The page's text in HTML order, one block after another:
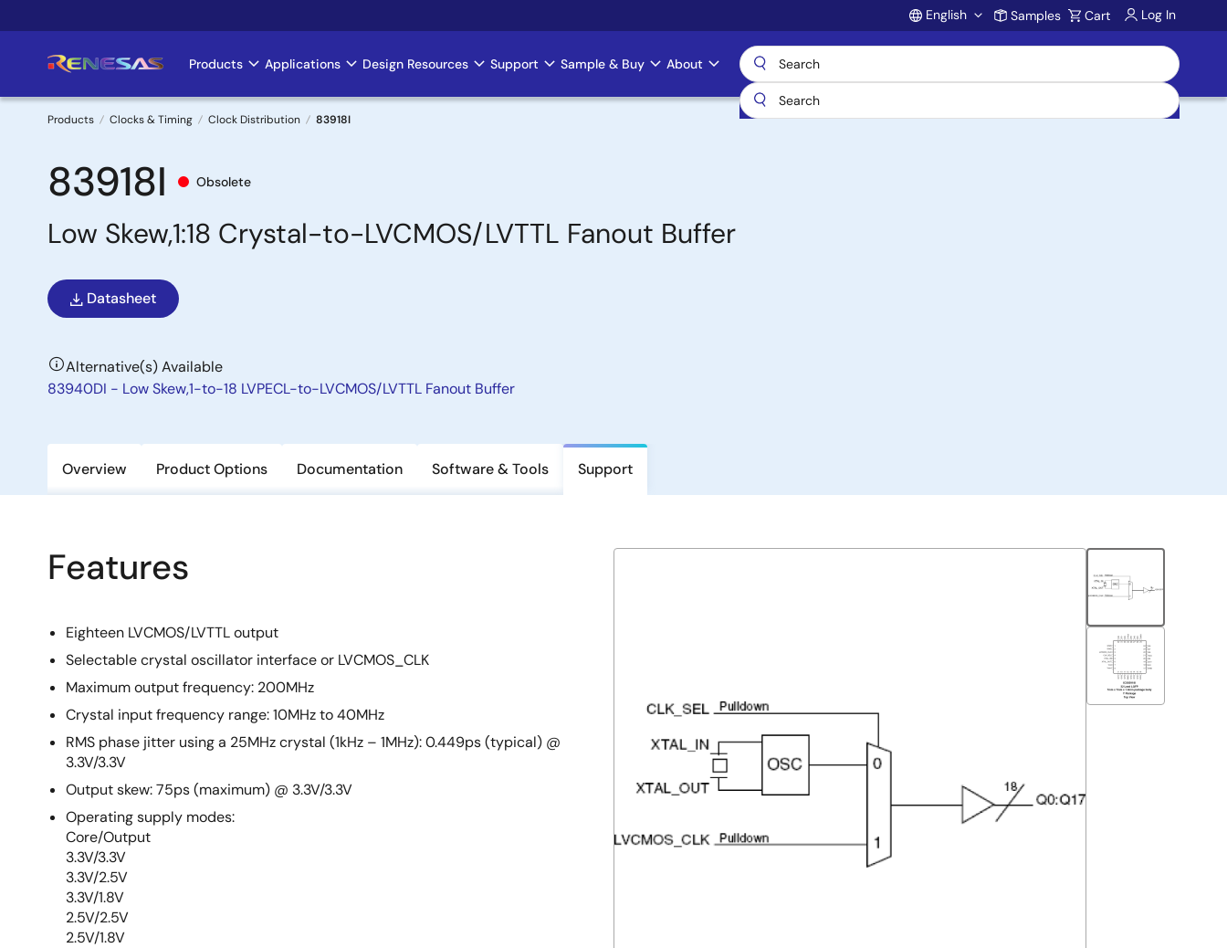
to
Account
English Samples Cart Log In
Main
navigation
Products Applications Design Resources Support Sample & Buy About
Breadcrumb
Products Clocks & Timing Clock Distribution 83918I
83918I Obsolete
Low Skew,1:18 Crystal-to-LVCMOS/LVTTL Fanout Buffer
Datasheet
Alternative(s) Available
83940DI - Low Skew,1-to-18 LVPECL-to-LVCMOS/LVTTL Fanout Buffer
Overview Product Options Documentation Software & Tools Support
Features
Eighteen LVCMOS/LVTTL output
Selectable crystal oscillator interface or LVCMOS_CLK
Maximum output frequency: 200MHz
Crystal input frequency range: 10MHz to 40MHz
RMS phase jitter using a 25MHz crystal (1kHz – 1MHz): 0.449ps (typical) @
3.3V/3.3V
Output skew: 75ps (maximum) @ 3.3V/3.3V
Operating supply modes:
Core/Output
3.3V/3.3V
3.3V/2.5V
3.3V/1.8V
2.5V/2.5V
2.5V/1.8V